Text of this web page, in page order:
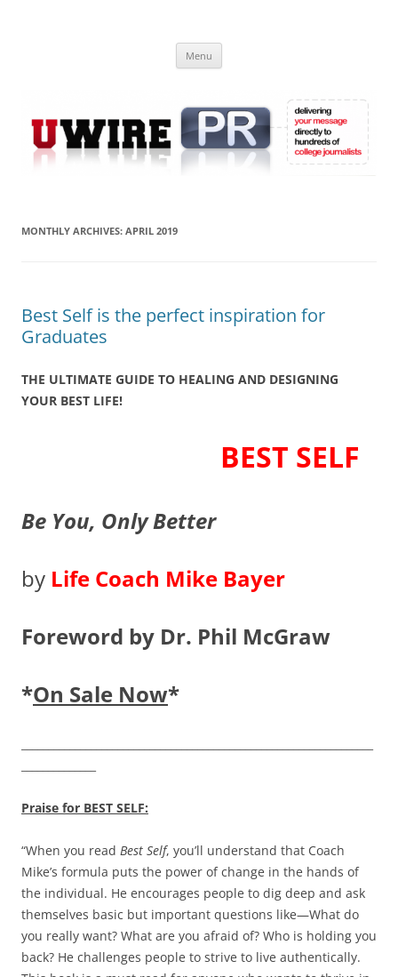
Online
Menu
MONTHLY ARCHIVES: APRIL 2019
Best Self is the perfect inspiration for
Graduates
THE ULTIMATE GUIDE TO HEALING AND DESIGNING
YOUR BEST LIFE!
BEST SELF
Be You, Only Better
by Life Coach Mike Bayer
Foreword by Dr. Phil McGraw
*On Sale Now*
Praise for BEST SELF:
“When you read Best Self, you’ll understand that Coach
Mike’s formula puts the power of change in the hands of
the individual. He encourages people to dig deep and ask
themselves basic but important questions like—What do
you really want? What are you afraid of? Who is holding you
back? He challenges people to strive to live authentically.